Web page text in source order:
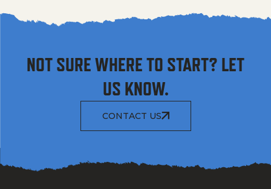
NOT SURE WHERE TO START? LET
US KNOW.
CONTACT US